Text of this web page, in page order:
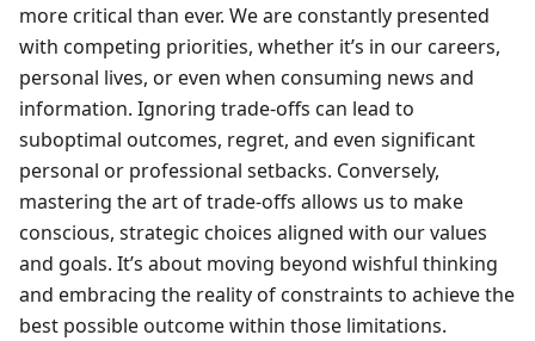
more critical than ever. We are constantly presented
with competing priorities, whether it’s in our careers,
personal lives, or even when consuming news and
information. Ignoring trade-offs can lead to
suboptimal outcomes, regret, and even significant
personal or professional setbacks. Conversely,
mastering the art of trade-offs allows us to make
conscious, strategic choices aligned with our values
and goals. It’s about moving beyond wishful thinking
and embracing the reality of constraints to achieve the
best possible outcome within those limitations.